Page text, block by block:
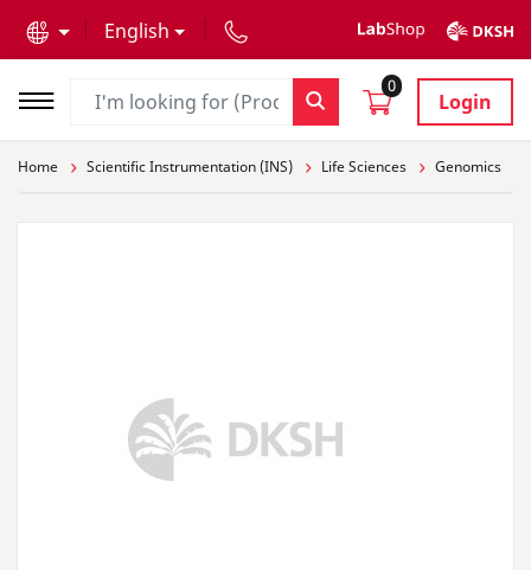
English
0
Login
Home Scientific Instrumentation (INS) Life Sciences Genomics